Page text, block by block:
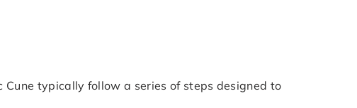
typically follow a series of steps designed to